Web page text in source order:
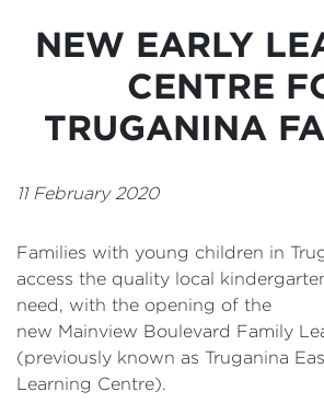
Local Wins
Community
Contact
NEW EARLY
CENTRE
TRUGANINA
11 February 2020
Families with young children in
access the quality local
need, with the opening of the
new Mainview Boulevard Family
(previously known as Truganina
Learning Centre).